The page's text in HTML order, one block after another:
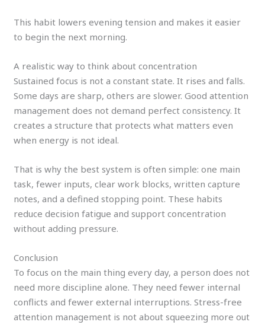
This habit lowers evening tension and makes it easier
to begin the next morning.
A realistic way to think about concentration
Sustained focus is not a constant state. It rises and falls.
Some days are sharp, others are slower. Good attention
management does not demand perfect consistency. It
creates a structure that protects what matters even
when energy is not ideal.
That is why the best system is often simple: one main
task, fewer inputs, clear work blocks, written capture
notes, and a defined stopping point. These habits
reduce decision fatigue and support concentration
without adding pressure.
Conclusion
To focus on the main thing every day, a person does not
need more discipline alone. They need fewer internal
conflicts and fewer external interruptions. Stress-free
attention management is not about squeezing more out